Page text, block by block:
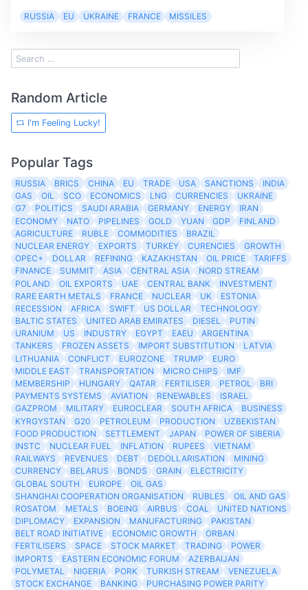
RUSSIA EU UKRAINE FRANCE MISSILES
Random Article
I'm Feeling Lucky!
Popular Tags
RUSSIA BRICS CHINA EU TRADE USA SANCTIONS
INDIA
GAS
OIL SCO ECONOMICS LNG CURRENCIES
UKRAINE
G7
POLITICS SAUDI ARABIA GERMANY ENERGY
IRAN
ECONOMY
NATO PIPELINES GOLD YUAN GDP
FINLAND
AGRICULTURE
RUBLE COMMODITIES
BRAZIL
NUCLEAR ENERGY
EXPORTS TURKEY CURENCIES
GROWTH
OPEC+
DOLLAR REFINING KAZAKHSTAN OIL PRICE
TARIFFS
FINANCE
SUMMIT ASIA CENTRAL ASIA
NORD STREAM
POLAND
OIL EXPORTS UAE CENTRAL BANK
INVESTMENT
RARE EARTH METALS
FRANCE NUCLEAR UK
ESTONIA
RECESSION
AFRICA SWIFT US DOLLAR
TECHNOLOGY
BALTIC STATES
UNITED ARAB EMIRATES DIESEL
PUTIN
URANIUM
US INDUSTRY EGYPT EAEU
ARGENTINA
TANKERS
FROZEN ASSETS IMPORT SUBSTITUTION
LATVIA
LITHUANIA
CONFLICT EUROZONE TRUMP
EURO
MIDDLE EAST
TRANSPORTATION MICRO CHIPS
IMF
MEMBERSHIP
HUNGARY QATAR FERTILISER PETROL
BRI
PAYMENTS SYSTEMS
AVIATION RENEWABLES
ISRAEL
GAZPROM
MILITARY EUROCLEAR SOUTH AFRICA
BUSINESS
KYRGYSTAN
G20 PETROLEUM PRODUCTION
UZBEKISTAN
FOOD PRODUCTION
SETTLEMENT JAPAN
POWER OF SIBERIA
INSTC
NUCLEAR FUEL INFLATION RUPEES
VIETNAM
RAILWAYS
REVENUES DEBT DEDOLLARISATION
MINING
CURRENCY
BELARUS BONDS GRAIN
ELECTRICITY
GLOBAL SOUTH
EUROPE
OIL GAS
SHANGHAI COOPERATION ORGANISATION
RUBLES
OIL AND GAS
ROSATOM
METALS BOEING AIRBUS COAL
UNITED NATIONS
DIPLOMACY
EXPANSION MANUFACTURING
PAKISTAN
BELT ROAD INITIATIVE
ECONOMIC GROWTH
ORBAN
FERTILISERS
SPACE STOCK MARKET TRADING
POWER
IMPORTS
EASTERN ECONOMIC FORUM
AZERBAIJAN
POLYMETAL
NIGERIA PORK TURKISH STREAM
VENEZUELA
STOCK EXCHANGE
BANKING PURCHASING POWER PARITY